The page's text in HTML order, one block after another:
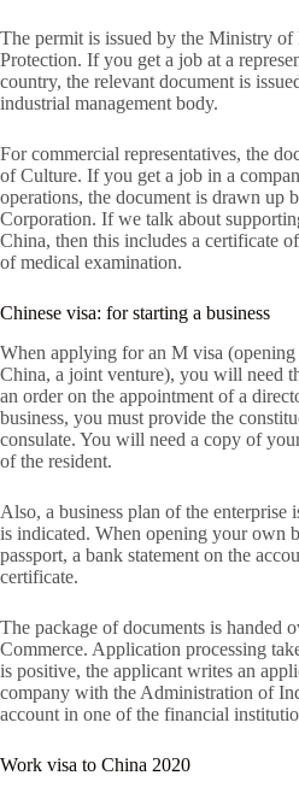
The permit is issued by the Ministry of
Protection. If you get a job at a
country, the relevant document is
industrial management body.
For commercial representatives, the
of Culture. If you get a job in a
operations, the document is drawn up
Corporation. If we talk about
China, then this includes a certificate
of medical examination.
Chinese visa: for starting a business
When applying for an M visa
China, a joint venture), you will need
an order on the appointment of a
business, you must provide the
consulate. You will need a copy of
of the resident.
Also, a business plan of the enterprise
is indicated. When opening your own
passport, a bank statement on the
certificate.
The package of documents is handed
Commerce. Application processing
is positive, the applicant writes an
company with the Administration of
account in one of the financial
Work visa to China 2020